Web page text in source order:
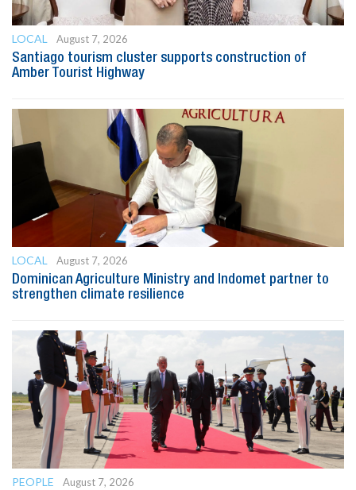
LOCAL
August 7, 2026
Santiago tourism cluster supports construction of
Amber Tourist Highway
LOCAL
August 7, 2026
Dominican Agriculture Ministry and Indomet partner to
strengthen climate resilience
PEOPLE
August 7, 2026